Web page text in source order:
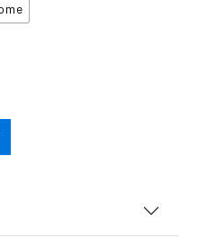
Cabinets quantity